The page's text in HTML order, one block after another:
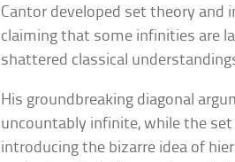
Cantor developed set theory
claiming that some infinities are
shattered classical
His groundbreaking diagonal
uncountably infinite, while the
introducing the bizarre idea of